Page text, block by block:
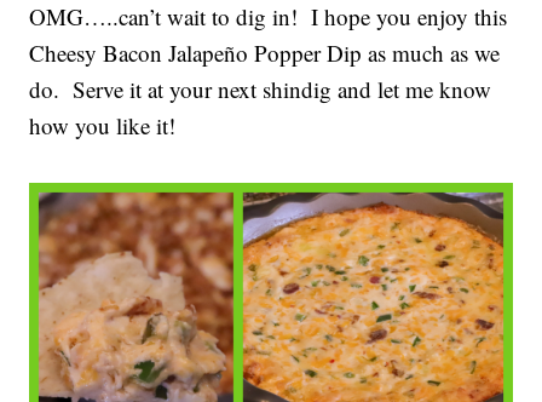
OMG…..can’t wait to dig in! I hope you enjoy this
Cheesy Bacon Jalapeño Popper Dip as much as we
do. Serve it at your next shindig and let me know
how you like it!